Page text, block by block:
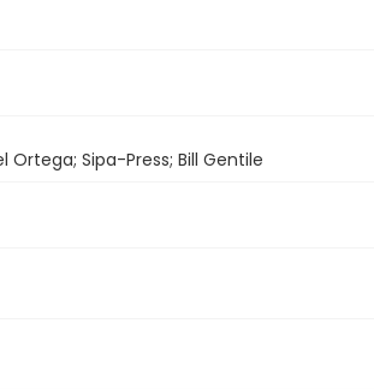
Ortega; Sipa-Press; Bill Gentile